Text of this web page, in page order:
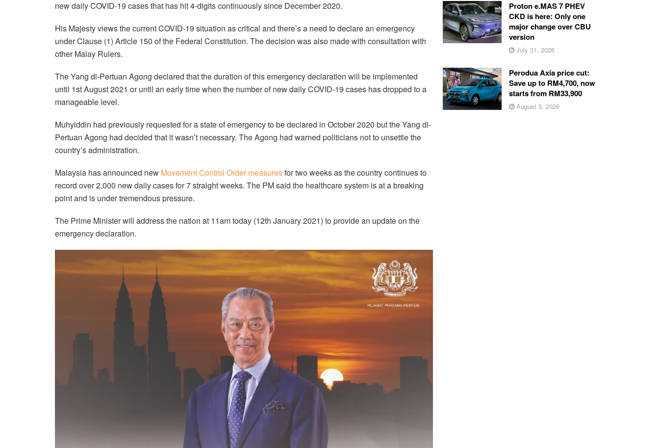
new daily COVID-19 cases that has hit 4-digits continuously since December 2020.
His Majesty views the current COVID-19 situation as critical and there’s a need to declare an emergency
under Clause (1) Article 150 of the Federal Constitution. The decision was also made with consultation with
other Malay Rulers.
The Yang di-Pertuan Agong declared that the duration of this emergency declaration will be implemented
until 1st August 2021 or until an early time when the number of new daily COVID-19 cases has dropped to a
manageable level.
Muhyiddin had previously requested for a state of emergency to be declared in October 2020 but the Yang di-
Pertuan Agong had decided that it wasn’t necessary. The Agong had warned politicians not to unsettle the
country’s administration.
Malaysia has announced new Movement Control Order measuresfor two weeks as the country continues to
record over 2,000 new daily cases for 7 straight weeks. The PM said the healthcare system is at a breaking
point and is under tremendous pressure.
The Prime Minister will address the nation at 11am today (12th January 2021) to provide an update on the
emergency declaration.
Proton e.MAS 7 PHEV
CKD is here: Only one
major change over CBU
version
July 31, 2026
Perodua Axia price cut:
Save up to RM4,700, now
starts from RM33,900
August 3, 2026